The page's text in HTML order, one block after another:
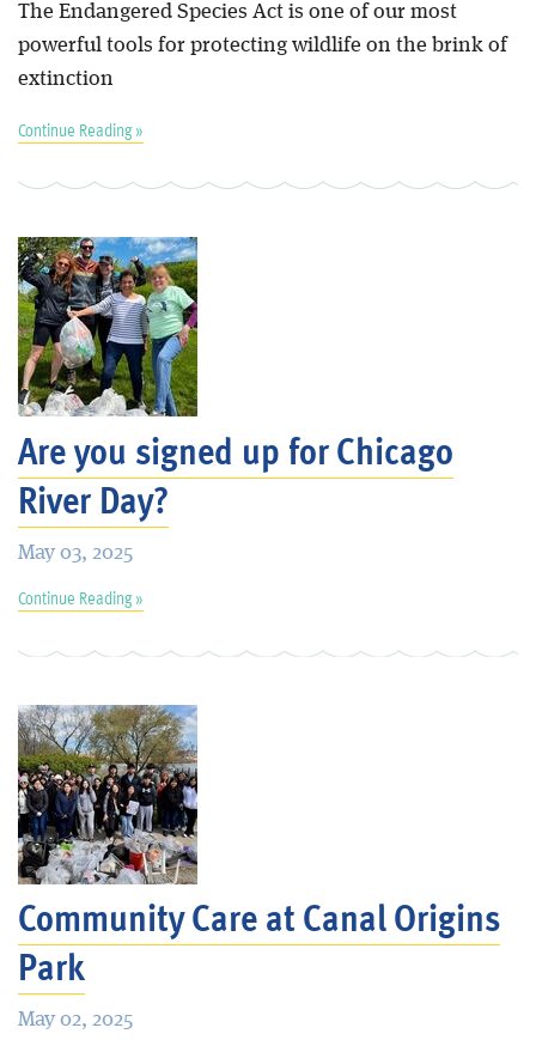
The Endangered Species Act is one of our most
powerful tools for protecting wildlife on the brink of
extinction
Continue Reading »
Are you signed up for Chicago
River Day?
May 03, 2025
Continue Reading »
Community Care at Canal Origins
Park
May 02, 2025